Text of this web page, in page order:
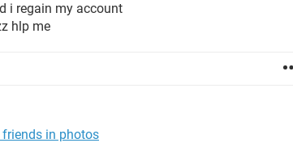
i regain my account
hlp me
in photos